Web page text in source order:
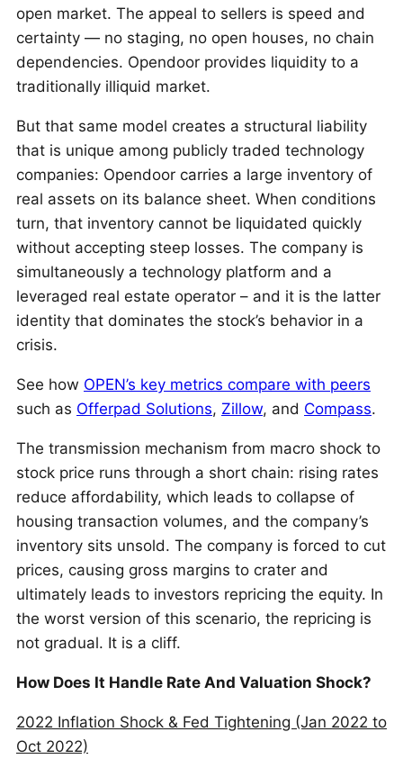
open market. The appeal to sellers is speed and
certainty — no staging, no open houses, no chain
dependencies. Opendoor provides liquidity to a
traditionally illiquid market.
But that same model creates a structural liability
that is unique among publicly traded technology
companies: Opendoor carries a large inventory of
real assets on its balance sheet. When conditions
turn, that inventory cannot be liquidated quickly
without accepting steep losses. The company is
simultaneously a technology platform and a
leveraged real estate operator – and it is the latter
identity that dominates the stock’s behavior in a
crisis.
See how OPEN’s key metrics compare with peers
such as Offerpad Solutions, Zillow, and Compass.
The transmission mechanism from macro shock to
stock price runs through a short chain: rising rates
reduce affordability, which leads to collapse of
housing transaction volumes, and the company’s
inventory sits unsold. The company is forced to cut
prices, causing gross margins to crater and
ultimately leads to investors repricing the equity. In
the worst version of this scenario, the repricing is
not gradual. It is a cliff.
How Does It Handle Rate And Valuation Shock?
2022 Inflation Shock & Fed Tightening (Jan 2022 to
Oct 2022)